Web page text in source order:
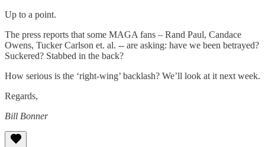
Up to a point.
The press reports that some MAGA fans – Rand Paul, Candace
Owens, Tucker Carlson et. al. -- are asking: have we been betrayed?
Suckered? Stabbed in the back?
How serious is the ‘right-wing’ backlash? We’ll look at it next week.
Regards,
Bill Bonner